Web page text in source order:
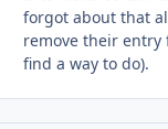
forgot about that
remove their
find a way to do).